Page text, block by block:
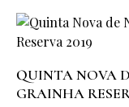
QUINTA NOVA
GRAINHA